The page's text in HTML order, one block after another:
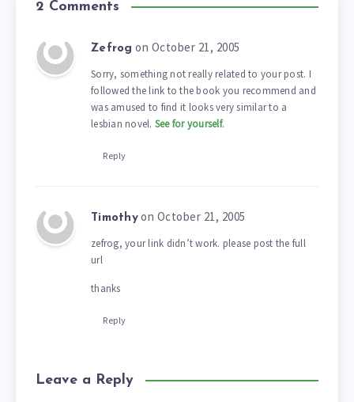
2 Comments
Zefrog on October 21, 2005
Sorry, something not really related to your post. I
followed the link to the book you recommend and
was amused to find it looks very similar to a
lesbian novel. See for yourself.
Reply
Timothy on October 21, 2005
zefrog, your link didn’t work. please post the full
url
thanks
Reply
Leave a Reply